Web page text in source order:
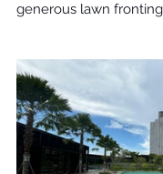
generous lawn